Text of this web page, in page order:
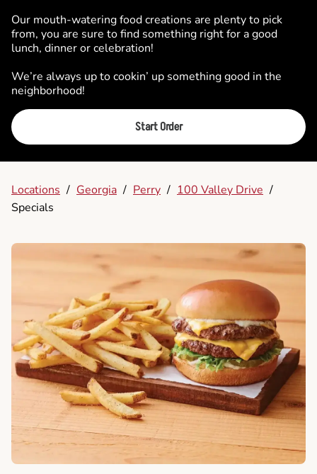
Our mouth-watering food creations are plenty to pick
from, you are sure to find something right for a good
lunch, dinner or celebration!
We’re always up to cookin’ up something good in the
neighborhood!
Start Order
Locations / Georgia / Perry / 100 Valley Drive /
Specials